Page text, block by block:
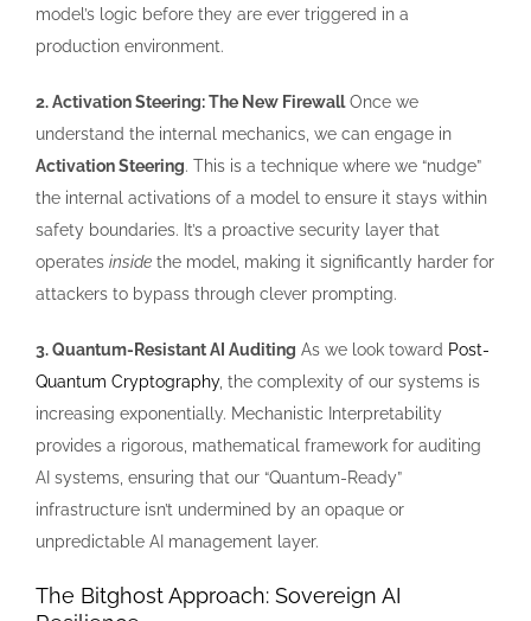
model’s logic before they are ever triggered in a
production environment.
2. Activation Steering: The New FirewallOnce we
understand the internal mechanics, we can engage in
Activation Steering. This is a technique where we “nudge”
the internal activations of a model to ensure it stays within
safety boundaries. It’s a proactive security layer that
operates inside the model, making it significantly harder for
attackers to bypass through clever prompting.
3. Quantum-Resistant AI Auditing As we look toward Post-
Quantum Cryptography, the complexity of our systems is
increasing exponentially. Mechanistic Interpretability
provides a rigorous, mathematical framework for auditing
AI systems, ensuring that our “Quantum-Ready”
infrastructure isn’t undermined by an opaque or
unpredictable AI management layer.
The Bitghost Approach: Sovereign AI